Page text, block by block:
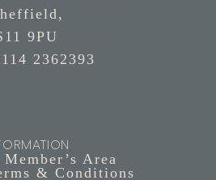
9PU
2362393
Area
& Conditions